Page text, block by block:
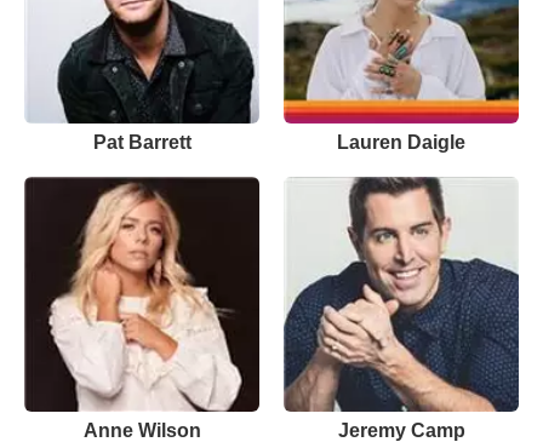
Pat Barrett Lauren Daigle
Anne Wilson Jeremy Camp